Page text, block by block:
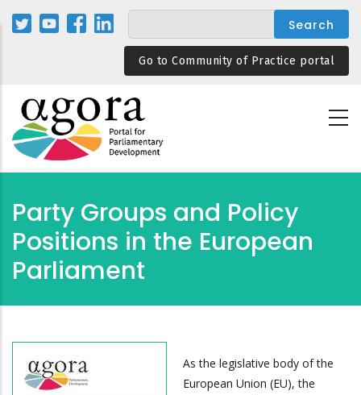
Skip
Go to Community of Practice portal
Party Groups and Policy
Positions in the European
Parliament
As the legislative body of the
European Union (EU), the